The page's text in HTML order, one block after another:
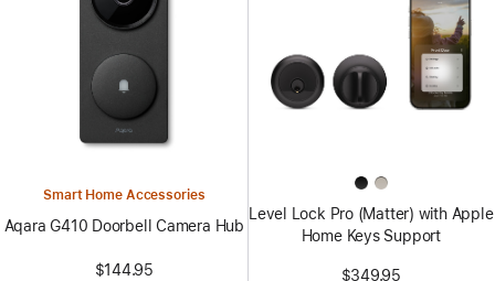
Smart Home Accessories
Aqara G410 Doorbell Camera Hub
$144.95
Level Lock Pro (Matter) with Apple
Home Keys Support
$349.95